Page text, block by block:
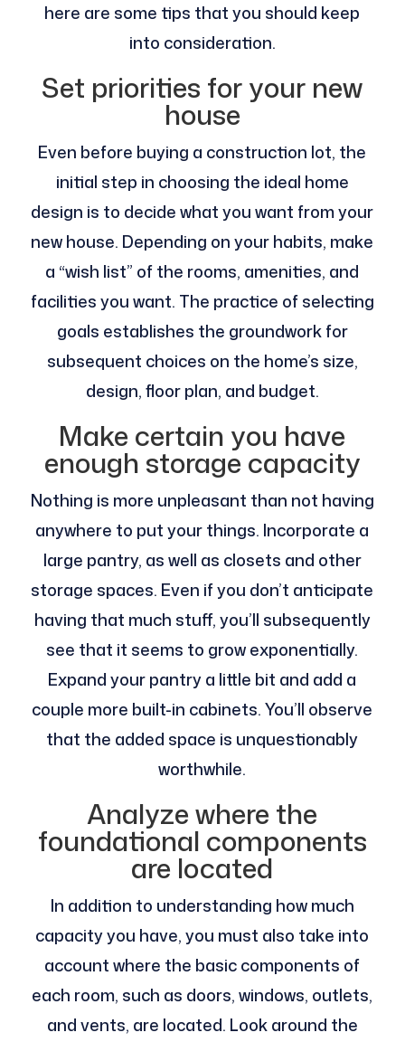
here are some tips that you should keep
into consideration.
Set priorities for your new
house
Even before buying a construction lot, the
initial step in choosing the ideal home
design is to decide what you want from your
new house. Depending on your habits, make
a “wish list” of the rooms, amenities, and
facilities you want. The practice of selecting
goals establishes the groundwork for
subsequent choices on the home’s size,
design, floor plan, and budget.
Make certain you have
enough storage capacity
Nothing is more unpleasant than not having
anywhere to put your things. Incorporate a
large pantry, as well as closets and other
storage spaces. Even if you don’t anticipate
having that much stuff, you’ll subsequently
see that it seems to grow exponentially.
Expand your pantry a little bit and add a
couple more built-in cabinets. You’ll observe
that the added space is unquestionably
worthwhile.
Analyze where the
foundational components
are located
In addition to understanding how much
capacity you have, you must also take into
account where the basic components of
each room, such as doors, windows, outlets,
and vents, are located. Look around the